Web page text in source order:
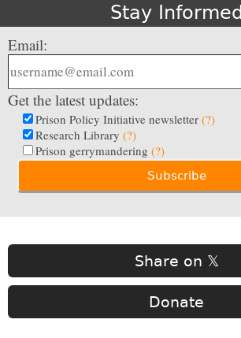
Stay Informed
Email:
Get the latest updates:
Prison Policy Initiative newsletter (?)
Research Library (?)
Prison gerrymandering (?)
Share on 𝕏
Donate